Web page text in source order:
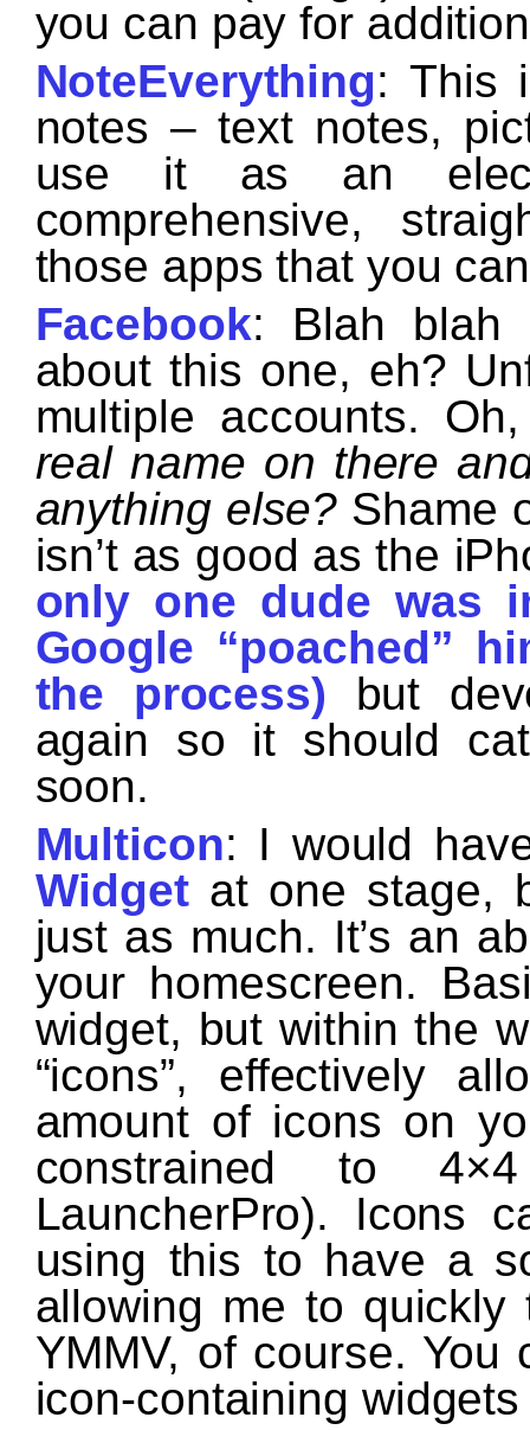
you can pay for
NoteEverything: This
notes – text notes,
use it as an
comprehensive,
those apps that you
Facebook: Blah blah
about this one, eh?
multiple accounts.
real name on there
anything else? Shame
isn’t as good as the
only one dude was
Google “poached”
the process) but
again so it should
soon.
Multicon: I would
Widgetat one stage,
just as much. It’s an
your homescreen.
widget, but within the
“icons”, effectively
amount of icons on
constrained to
LauncherPro). Icons
using this to have a
allowing me to
YMMV, of course.
icon-containing